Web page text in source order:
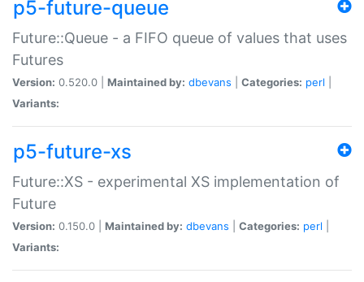
p5-future-queue
Future::Queue - a FIFO queue of values that uses
Futures
Version: 0.520.0 | Maintained by: dbevans Categories: perl
Variants:
p5-future-xs
Future::XS - experimental XS implementation of
Future
Version: 0.150.0 | Maintained by: dbevans Categories: perl
Variants: